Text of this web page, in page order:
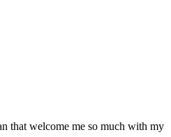
that welcome me so much with my